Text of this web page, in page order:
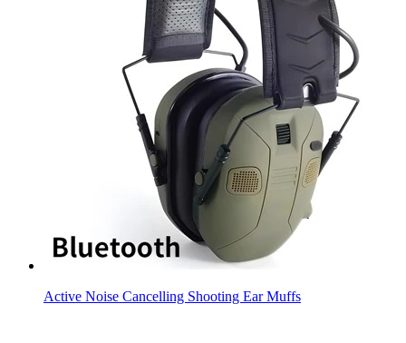
Active Noise Cancelling Shooting Ear Muffs